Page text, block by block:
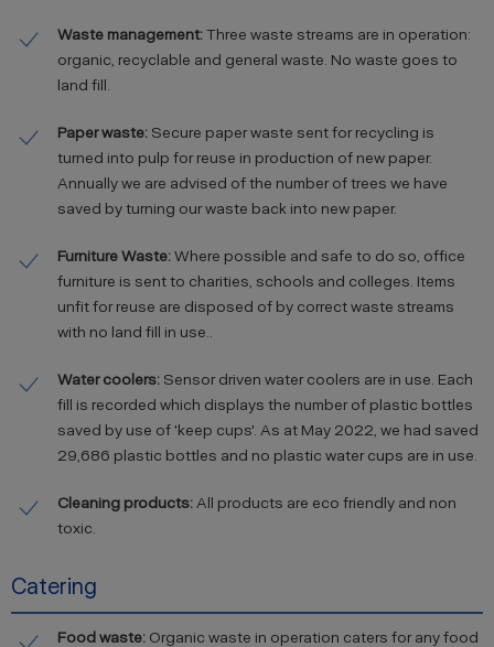
Waste management:Three waste streams are in operation:
organic, recyclable and general waste. No waste goes to
land fill.
Paper waste: Secure paper waste sent for recycling is
turned into pulp for reuse in production of new paper.
Annually we are advised of the number of trees we have
saved by turning our waste back into new paper.
Furniture Waste:Where possible and safe to do so, office
furniture is sent to charities, schools and colleges. Items
unfit for reuse are disposed of by correct waste streams
with no land fill in use..
Water coolers: Sensor driven water coolers are in use. Each
fill is recorded which displays the number of plastic bottles
saved by use of 'keep cups'. As at May 2022, we had saved
29,686 plastic bottles and no plastic water cups are in use.
Cleaning products: All products are eco friendly and non
toxic.
Catering
Food waste: Organic waste in operation caters for any food